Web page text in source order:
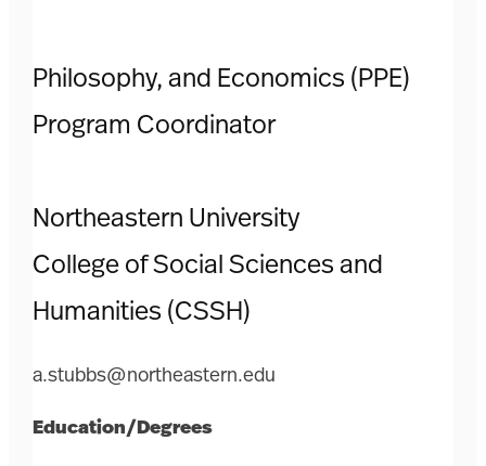
Philosophy, and Economics (PPE)
Program Coordinator
Northeastern University
College of Social Sciences and
Humanities (CSSH)
a.stubbs@northeastern.edu
Education/Degrees